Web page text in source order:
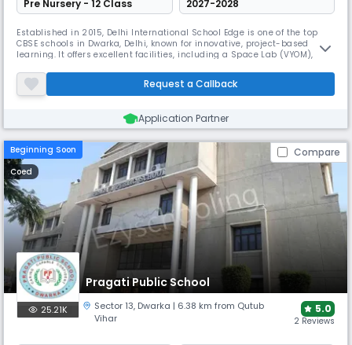
Pre Nursery - 12 Class 2027-2028
Established in 2015, Delhi International School Edge is one of the top
CBSE schools in Dwarka, Delhi, known for innovative, project-based
learning. It offers excellent facilities, including a Space Lab (VYOM), a
Gymnastics, Robotics, Vedic Maths, and MUN. This nurtures 21st-
century learners from Pre-Nursery to Grade 12.
Request a Callback
Application Partner
Beginning Soon Compare
Coed
Pragati Public School
25.21K Sector 13, Dwarka | 6.38 km from Qutub
Vihar
5.0
2 Reviews